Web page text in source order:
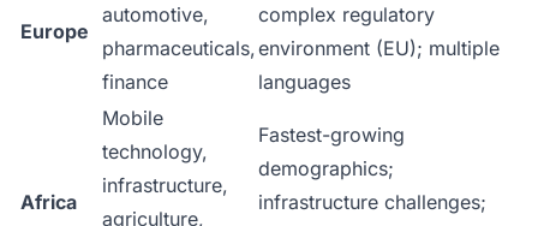
Europe
automotive,
pharmaceuticals,
finance
complex regulatory
environment (EU); multiple
languages
Africa
Mobile
technology,
infrastructure,
agriculture,
Fastest-growing
demographics;
infrastructure challenges;